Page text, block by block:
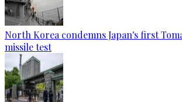
North Korea condemns Japan's first
missile test